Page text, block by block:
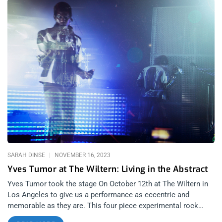
Yves Tumor at The Wiltern: Living in the Abstract
SARAH DINSE NOVEMBER 16, 2023
Yves Tumor took the stage On October 12th at The Wiltern in
Los Angeles to give us a performance as eccentric and
memorable as they are. This four piece experimental rock
band can hardly be tied to one genre, making their sound